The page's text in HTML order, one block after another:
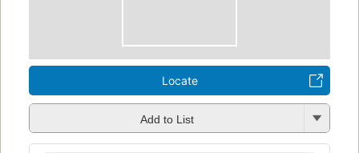
Locate
Add to List